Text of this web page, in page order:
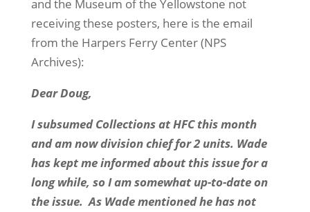
and the Museum of the Yellowstone not
receiving these posters, here is the email
from the Harpers Ferry Center (NPS
Archives):
Dear Doug,
I subsumed Collections at HFC this month
and am now division chief for 2 units. Wade
has kept me informed about this issue for a
long while, so I am somewhat up-to-date on
the issue. As Wade mentioned he has not